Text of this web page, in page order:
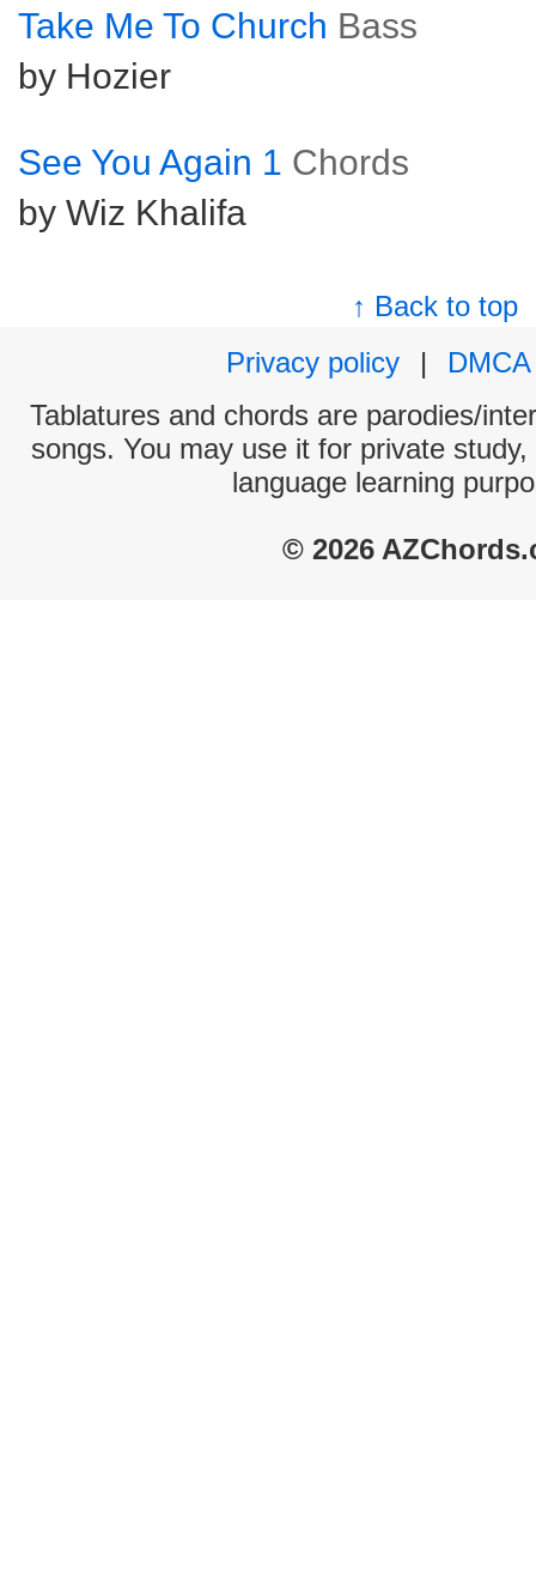
Take Me To Church Bass
by Hozier
See You Again 1 Chords
by Wiz Khalifa
↑ Back to top
Privacy policy
|
DMCA
Tablatures and chords are parodies/
songs. You may use it for private
language learning
© 2026